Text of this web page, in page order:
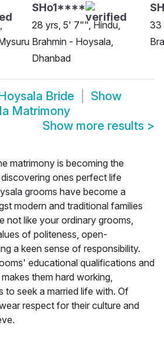
SHo1****
28 yrs, 5' 7"", Hindu,
Brahmin - Hoysala,
Dhanbad
33
Bride
Show
Matrimony
Show more results >
matrimony is becoming the
ones perfect life
grooms have become a
modern and traditional families
not like your ordinary grooms,
of politeness, open-
a keen sense of responsibility.
educational qualifications and
them hard working,
to seek a married life with. Of
respect for their culture and